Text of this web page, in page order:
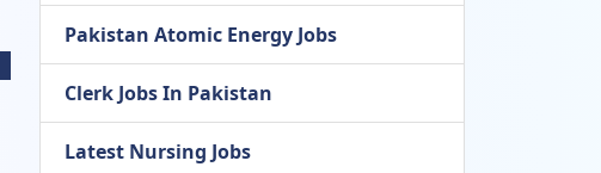
Pakistan Atomic Energy Jobs
Clerk Jobs In Pakistan
Latest Nursing Jobs